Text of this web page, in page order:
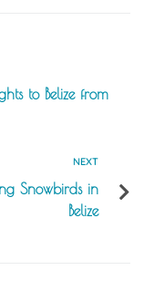
to Belize from
NEXT
Snowbirds in
Belize